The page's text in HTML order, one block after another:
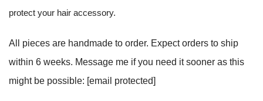
protect your hair accessory.
All pieces are handmade to order. Expect orders to ship
within 6 weeks. Message me if you need it sooner as this
might be possible: [email protected]